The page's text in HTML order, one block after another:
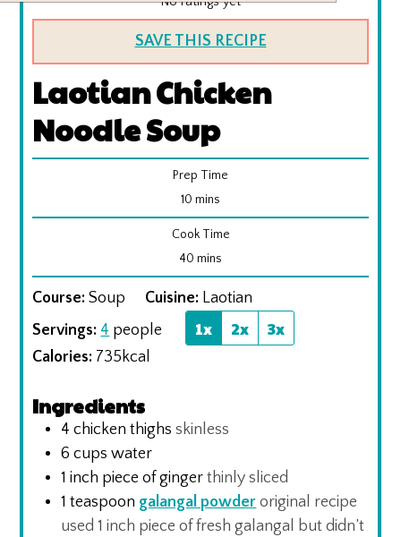
SAVE THIS RECIPE
Laotian Chicken
Noodle Soup
Prep Time
10 minutes
mins
Cook Time
40 minutes
mins
Course:Soup Cuisine: Laotian
Servings: 4 people 1x 2x 3x
Calories: 735kcal
Ingredients
4 chicken thighs skinless
6 cups water
1 inch piece of ginger thinly sliced
1 teaspoon galangal powder original recipe
used 1 inch piece of fresh galangal but didn’t